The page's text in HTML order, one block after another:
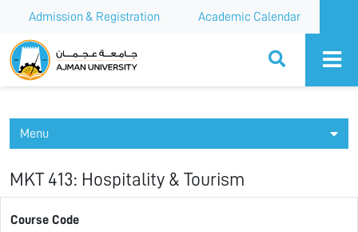
Admission & Registration Academic Calendar
Ajman University
Menu
MKT 413: Hospitality & Tourism
Course Code